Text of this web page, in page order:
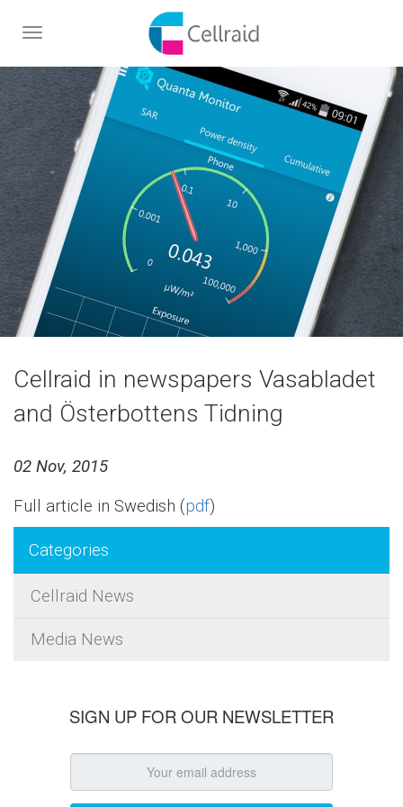
Toggle
Cellraid in newspapers Vasabladet
and Österbottens Tidning
02 Nov, 2015
Full article in Swedish (pdf)
Categories
Cellraid News
Media News
SIGN UP FOR OUR NEWSLETTER